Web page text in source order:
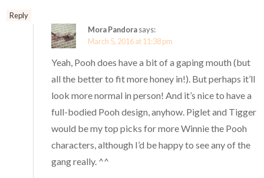
Reply
Mora Pandorasays:
March 5, 2016 at 11:38 pm
Yeah, Pooh does have a bit of a gaping mouth (but
all the better to fit more honey in!). But perhaps it’ll
look more normal in person! And it’s nice to have a
full-bodied Pooh design, anyhow. Piglet and Tigger
would be my top picks for more Winnie the Pooh
characters, although I’d be happy to see any of the
gang really. ^^